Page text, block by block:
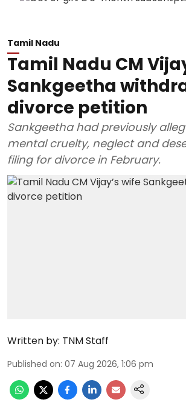
Tamil Nadu
Tamil Nadu CM
Sankgeetha
divorce petition
Sankgeetha had previously
mental cruelty, neglect and
filing for divorce in February.
Written by: TNM Staff
Published on: 07 Aug 2026, 1:06 pm